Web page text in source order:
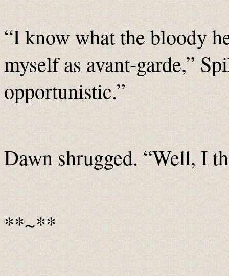
“I know what the bloody
myself as avant-garde,”
opportunistic.”
Dawn shrugged. “Well, I
**~**